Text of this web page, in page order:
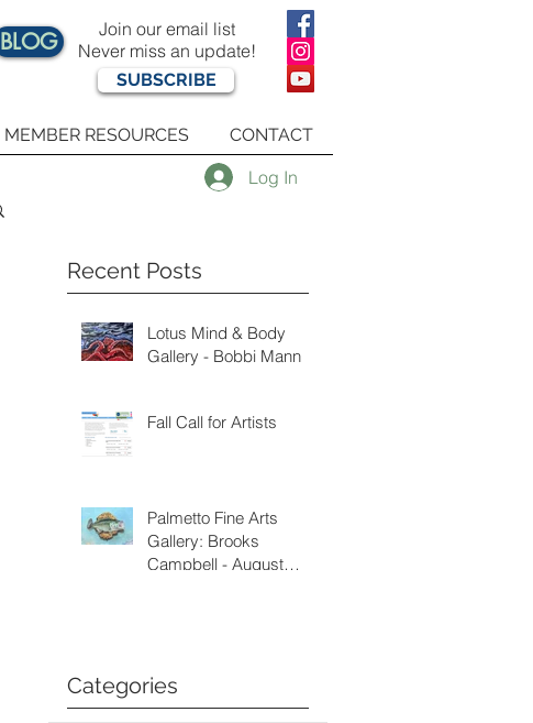
BLOG
Join our email list
Never miss an update!
SUBSCRIBE
MEMBER RESOURCES CONTACT
Log In
Recent Posts
Lotus Mind & Body
Gallery - Bobbi Mann
Fall Call for Artists
Palmetto Fine Arts
Gallery: Brooks
Campbell - August
Categories